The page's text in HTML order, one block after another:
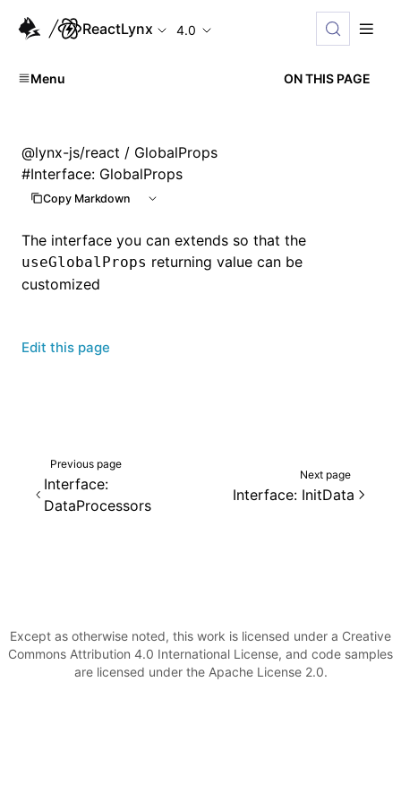
ReactLynx 4.0
Menu ON THIS PAGE
@lynx-js/react / GlobalProps
#Interface: GlobalProps
Copy Markdown
The interface you can extends so that the
useGlobalProps returning value can be
customized
Edit this page
Previous page
Interface:
DataProcessors
Next page
Interface: InitData
Except as otherwise noted, this work is licensed under a Creative
Commons Attribution 4.0 International License, and code samples
are licensed under the Apache License 2.0.